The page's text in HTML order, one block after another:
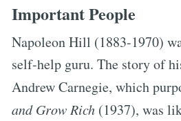
Important People
Napoleon Hill (1883-1970)
self-help guru. The story of
Andrew Carnegie, which
and Grow Rich (1937), was